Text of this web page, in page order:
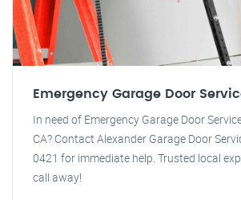
Emergency Garage Door
In need of Emergency Garage Door
CA? Contact Alexander Garage Door
0421 for immediate help. Trusted local
call away!